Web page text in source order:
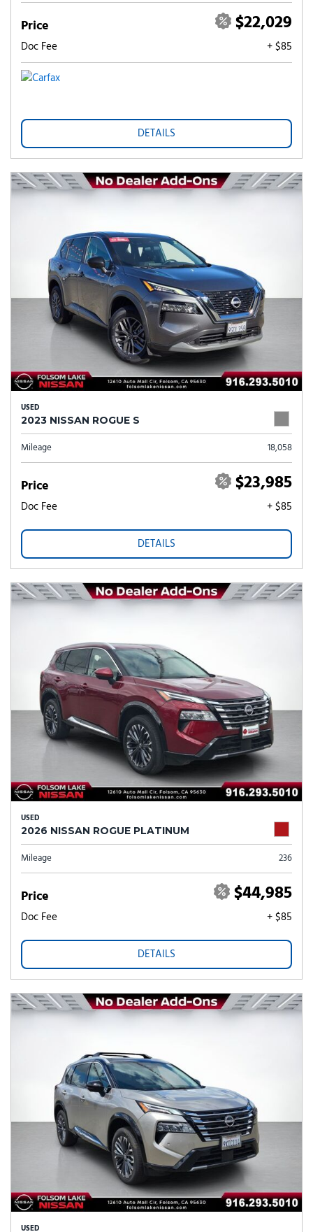
Price $22,029
Doc Fee + $85
DETAILS
USED
2023 NISSAN ROGUE S
Mileage 18,058
Price $23,985
Doc Fee + $85
DETAILS
USED
2026 NISSAN ROGUE PLATINUM
Mileage 236
Price $44,985
Doc Fee + $85
DETAILS
USED